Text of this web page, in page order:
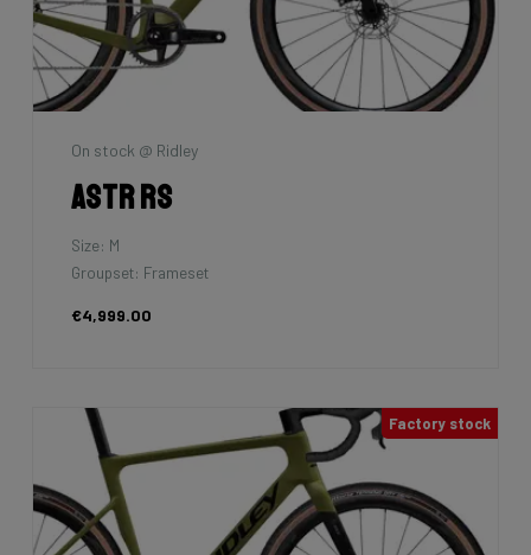
On stock @ Ridley
Astr RS
Size: M
Groupset: Frameset
€4,999.00
Factory stock